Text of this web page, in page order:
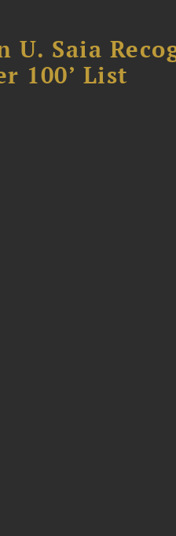
U. Saia
100’ List